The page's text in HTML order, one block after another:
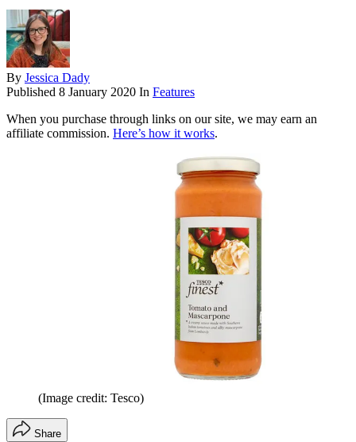
By Jessica Dady
Published 8 January 2020 In Features
When you purchase through links on our site, we may earn an
affiliate commission. Here’s how it works.
(Image credit: Tesco)
Share